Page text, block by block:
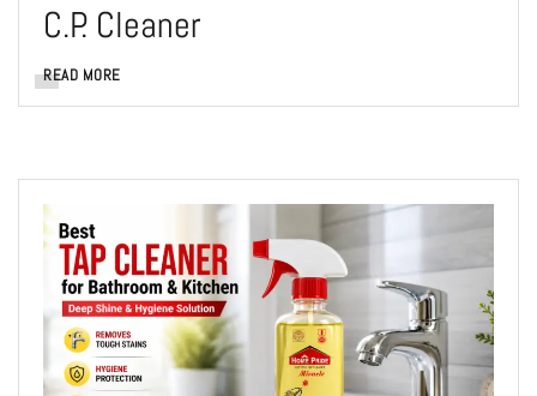
C.P. Cleaner
READ MORE